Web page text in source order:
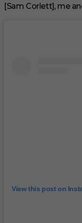
[Sam Corlett], me
View this post on